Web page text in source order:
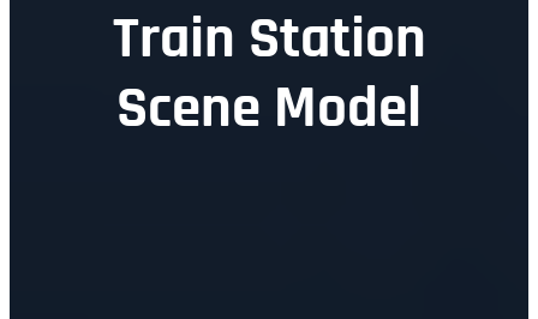
Train Station
Scene Model